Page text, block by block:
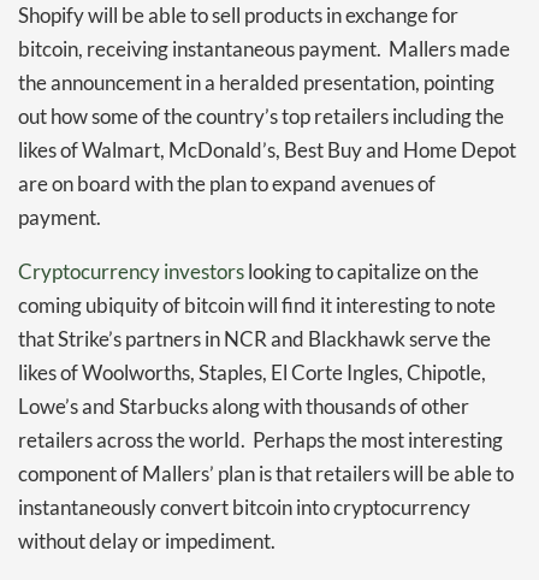
Shopify will be able to sell products in exchange for
bitcoin, receiving instantaneous payment. Mallers made
the announcement in a heralded presentation, pointing
out how some of the country’s top retailers including the
likes of Walmart, McDonald’s, Best Buy and Home Depot
are on board with the plan to expand avenues of
payment.
Cryptocurrency investorslooking to capitalize on the
coming ubiquity of bitcoin will find it interesting to note
that Strike’s partners in NCR and Blackhawk serve the
likes of Woolworths, Staples, El Corte Ingles, Chipotle,
Lowe’s and Starbucks along with thousands of other
retailers across the world. Perhaps the most interesting
component of Mallers’ plan is that retailers will be able to
instantaneously convert bitcoin into cryptocurrency
without delay or impediment.